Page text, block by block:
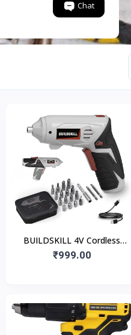
Chat
BUILDSKILL 4V Cordless
Screw Driver Kit | 19 Pcs | 4
₹999.00